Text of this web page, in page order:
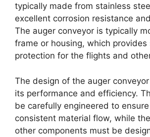
typically made from stainless
excellent corrosion resistance
The auger conveyor is typically
frame or housing, which provides
protection for the flights and
The design of the auger
its performance and efficiency.
be carefully engineered to
consistent material flow, while
other components must be